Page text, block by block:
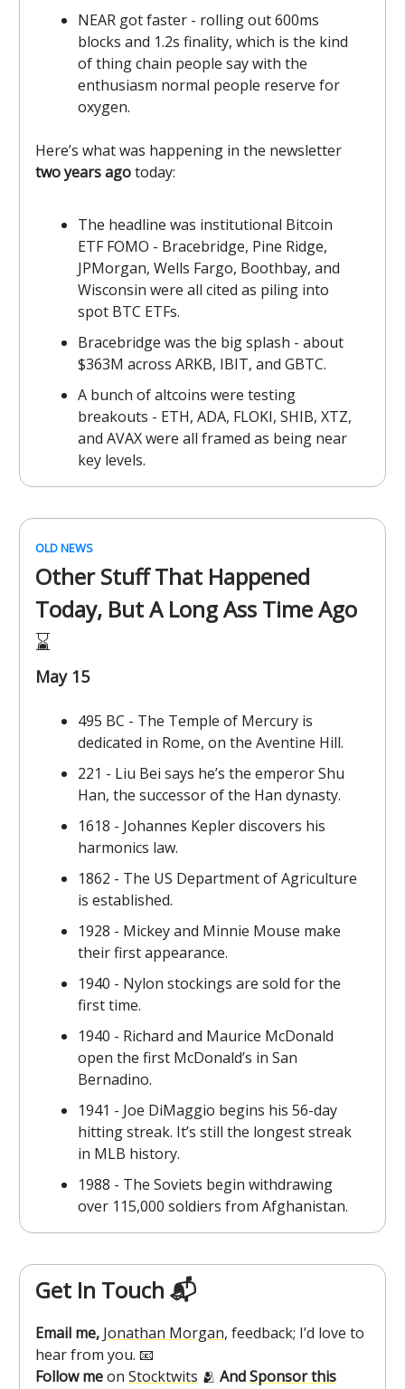
NEAR got faster - rolling out 600ms
blocks and 1.2s finality, which is the kind
of thing chain people say with the
enthusiasm normal people reserve for
oxygen.
Here’s what was happening in the newsletter
two years agotoday:
The headline was institutional Bitcoin
ETF FOMO - Bracebridge, Pine Ridge,
JPMorgan, Wells Fargo, Boothbay, and
Wisconsin were all cited as piling into
spot BTC ETFs.
Bracebridge was the big splash - about
$363M across ARKB, IBIT, and GBTC.
A bunch of altcoins were testing
breakouts - ETH, ADA, FLOKI, SHIB, XTZ,
and AVAX were all framed as being near
key levels.
OLD NEWS
Other Stuff That Happened
Today, But A Long Ass Time Ago
⌛️
May 15
495 BC - The Temple of Mercury is
dedicated in Rome, on the Aventine Hill.
221 - Liu Bei says he’s the emperor Shu
Han, the successor of the Han dynasty.
1618 - Johannes Kepler discovers his
harmonics law.
1862 - The US Department of Agriculture
is established.
1928 - Mickey and Minnie Mouse make
their first appearance.
1940 - Nylon stockings are sold for the
first time.
1940 - Richard and Maurice McDonald
open the first McDonald’s in San
Bernadino.
1941 - Joe DiMaggio begins his 56-day
hitting streak. It’s still the longest streak
in MLB history.
1988 - The Soviets begin withdrawing
over 115,000 soldiers from Afghanistan.
Get In Touch 📬
Email me, Jonathan Morgan, feedback; I’d love to
hear from you. 📧
Follow meon Stocktwits 🫂 AndSponsor this